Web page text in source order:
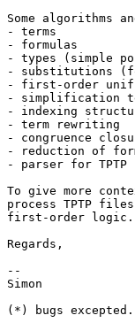
Some algorithms
- terms
- formulas
- types (simple
- substitutions
- first-order
- simplification
- indexing
- term rewriting
- congruence
- reduction of
- parser for TPTP
To give more
process TPTP
first-order logic.
Regards,
--
Simon
(*) bugs